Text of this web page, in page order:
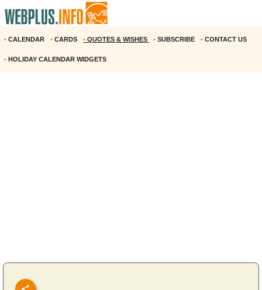
• CALENDAR • CARDS • QUOTES & WISHES • SUBSCRIBE • CONTACT US
• HOLIDAY CALENDAR WIDGETS